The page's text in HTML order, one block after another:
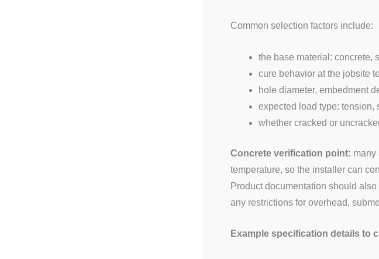
Common selection factors include:
the base material: concrete,
cure behavior at the jobsite
hole diameter, embedment
expected load type: tension,
whether cracked or
Concrete verification point: many
temperature, so the installer can
Product documentation should
any restrictions for overhead,
Example specification details to